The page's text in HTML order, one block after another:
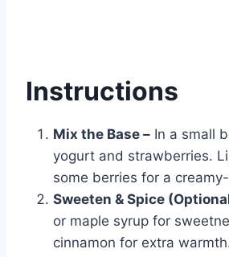
Instructions
Mix the Base – In a small
yogurt and strawberries.
some berries for a
Sweeten & Spice
or maple syrup for
cinnamon for extra